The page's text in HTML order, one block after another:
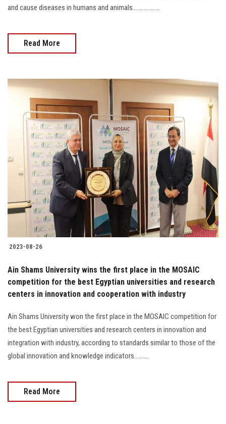
and cause diseases in humans and animals..................
Read More
2023-08-26
Ain Shams University wins the first place in the MOSAIC
competition for the best Egyptian universities and research
centers in innovation and cooperation with industry
Ain Shams University won the first place in the MOSAIC competition for
the best Egyptian universities and research centers in innovation and
integration with industry, according to standards similar to those of the
global innovation and knowledge indicators..........
Read More